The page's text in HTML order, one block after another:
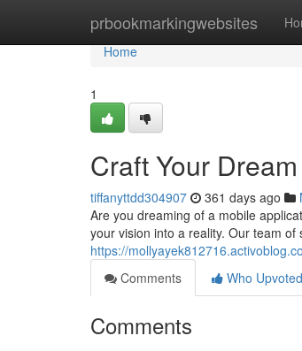
prbookmarkingwebsites
Home
Home
1
Craft Your
tiffanyttdd304907 361 days ago
Are you dreaming of a mobile
your vision into a reality. Our team
https://
Comments
Who Upvoted
Comments